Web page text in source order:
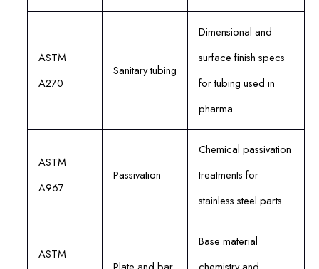
ASTM
A270
Sanitary tubing
Dimensional and
surface finish specs
for tubing used in
pharma
ASTM
A967
Passivation
Chemical passivation
treatments for
stainless steel parts
ASTM
Base material